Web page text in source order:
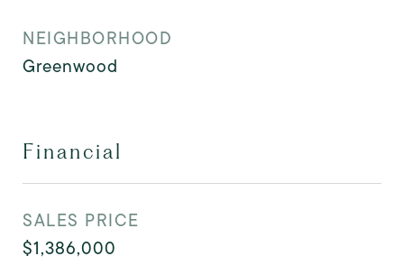
NEIGHBORHOOD
Greenwood
Financial
SALES PRICE
$1,386,000